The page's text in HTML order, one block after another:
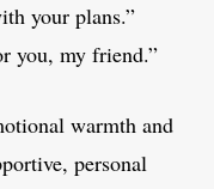
your plans.”
you, my friend.”
warmth and
personal